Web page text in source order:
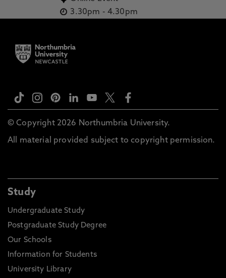
3.30pm - 4.30pm
© Copyright 2026 Northumbria University.
All material provided subject to copyright permission.
Study
Undergraduate Study
Postgraduate Study Degree
Our Schools
Information for Students
University Library